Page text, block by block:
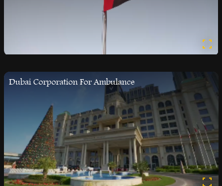
Dubai Corporation For Ambulance